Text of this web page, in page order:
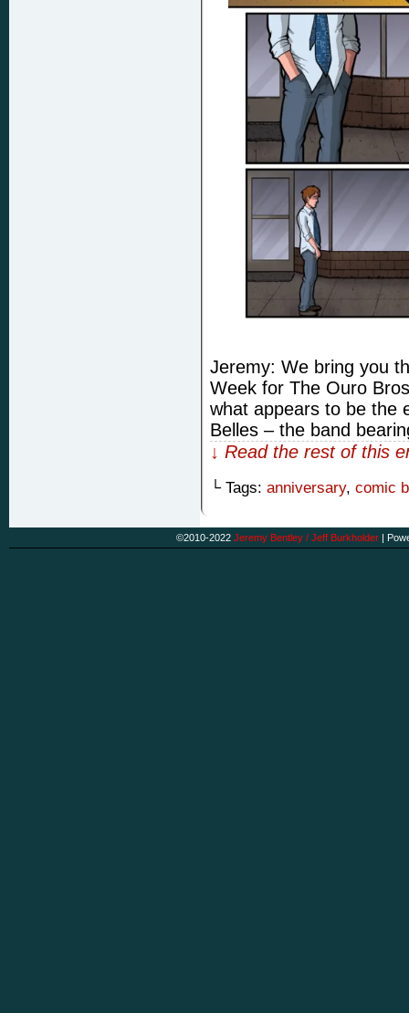
Jeremy: We bring you
Week for The Ouro
what appears to be the
Belles – the band
↓ Read the rest of this
└ Tags: anniversary, comic
©2010-2022 Jeremy Bentley / Jeff Burkholder |